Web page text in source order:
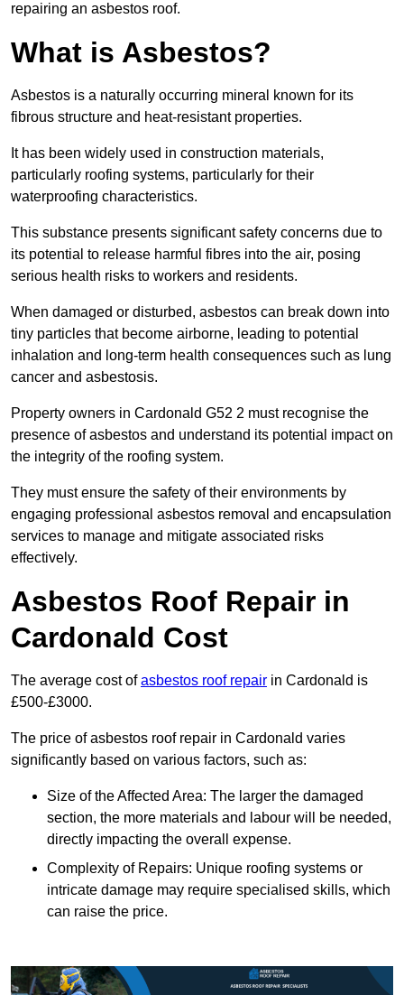
repairing an asbestos roof.
What is Asbestos?
Asbestos is a naturally occurring mineral known for its
fibrous structure and heat-resistant properties.
It has been widely used in construction materials,
particularly roofing systems, particularly for their
waterproofing characteristics.
This substance presents significant safety concerns due to
its potential to release harmful fibres into the air, posing
serious health risks to workers and residents.
When damaged or disturbed, asbestos can break down into
tiny particles that become airborne, leading to potential
inhalation and long-term health consequences such as lung
cancer and asbestosis.
Property owners in Cardonald G52 2 must recognise the
presence of asbestos and understand its potential impact on
the integrity of the roofing system.
They must ensure the safety of their environments by
engaging professional asbestos removal and encapsulation
services to manage and mitigate associated risks
effectively.
Asbestos Roof Repair in
Cardonald Cost
The average cost ofasbestos roof repair in Cardonald is
£500-£3000.
The price of asbestos roof repair in Cardonald varies
significantly based on various factors, such as:
Size of the Affected Area: The larger the damaged
section, the more materials and labour will be needed,
directly impacting the overall expense.
Complexity of Repairs: Unique roofing systems or
intricate damage may require specialised skills, which
can raise the price.